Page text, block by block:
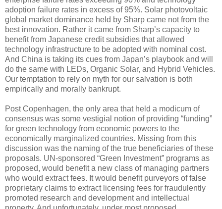
adoption failure rates in excess of 95%. Solar photovoltaic
global market dominance held by Sharp came not from the
best innovation. Rather it came from Sharp’s capacity to
benefit from Japanese credit subsidies that allowed
technology infrastructure to be adopted with nominal cost.
And China is taking its cues from Japan’s playbook and will
do the same with LEDs, Organic Solar, and Hybrid Vehicles.
Our temptation to rely on myth for our salvation is both
empirically and morally bankrupt.
Post Copenhagen, the only area that held a modicum of
consensus was some vestigial notion of providing “funding”
for green technology from economic powers to the
economically marginalized countries. Missing from this
discussion was the naming of the true beneficiaries of these
proposals. UN-sponsored “Green Investment” programs as
proposed, would benefit a new class of managing partners
who would extract fees. It would benefit purveyors of false
proprietary claims to extract licensing fees for fraudulently
promoted research and development and intellectual